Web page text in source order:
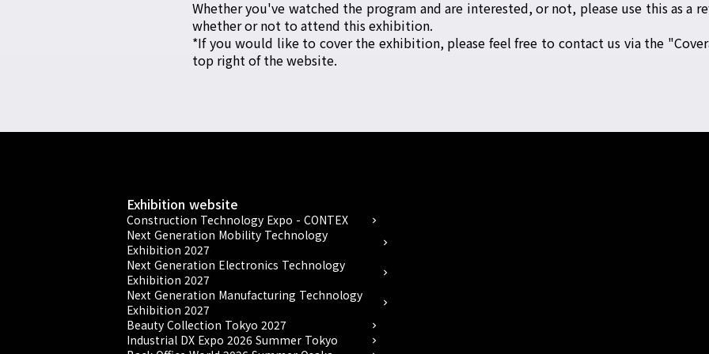
Whether you've watched the program and are interested, or not, please use this as a
whether or not to attend this exhibition.
*If you would like to cover the exhibition, please feel free to contact us via the
top right of the website.
Exhibition website
Construction Technology Expo - CONTEX chevron_right
Next Generation Mobility Technology
Exhibition 2027
chevron_right
Next Generation Electronics Technology
Exhibition 2027
chevron_right
Next Generation Manufacturing Technology
Exhibition 2027
chevron_right
Beauty Collection Tokyo 2027 chevron_right
Industrial DX Expo 2026 Summer Tokyo chevron_right